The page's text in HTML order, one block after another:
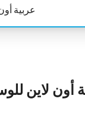
عربية
أون لاين